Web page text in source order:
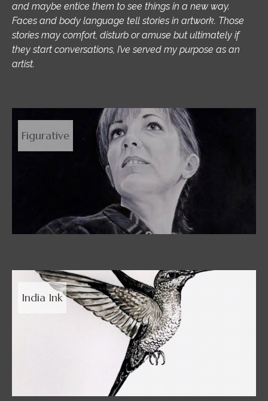
and maybe entice them to see things in a new way.
Faces and body language tell stories in artwork. Those
stories may comfort, disturb or amuse but ultimately if
they start conversations, I’ve served my purpose as an
artist.
Figurative
India Ink